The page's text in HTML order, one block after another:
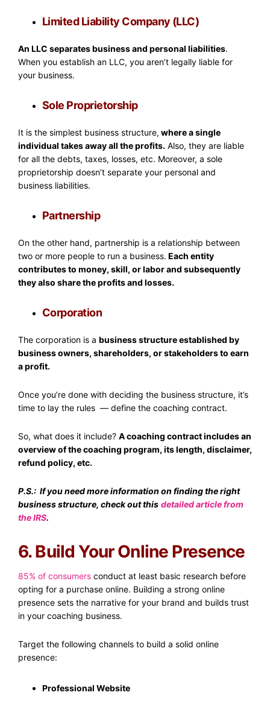
Limited Liability Company (LLC)
An LLC separates business and personal liabilities.
When you establish an LLC, you aren’t legally liable for
your business.
Sole Proprietorship
It is the simplest business structure, where a single
individual takes away all the profits. Also, they are liable
for all the debts, taxes, losses, etc. Moreover, a sole
proprietorship doesn’t separate your personal and
business liabilities.
Partnership
On the other hand, partnership is a relationship between
two or more people to run a business. Each entity
contributes to money, skill, or labor and subsequently
they also share the profits and losses.
Corporation
The corporation is a business structure established by
business owners, shareholders, or stakeholders to earn
a profit.
Once you’re done with deciding the business structure, it’s
time to lay the rules — define the coaching contract.
So, what does it include? A coaching contract includes an
overview of the coaching program, its length, disclaimer,
refund policy, etc.
P.S.: If you need more information on finding the right
business structure, check out this detailed article from
the IRS.
6. Build Your Online Presence
85% of consumers conduct at least basic research before
opting for a purchase online. Building a strong online
presence sets the narrative for your brand and builds trust
in your coaching business.
Target the following channels to build a solid online
presence:
Professional Website